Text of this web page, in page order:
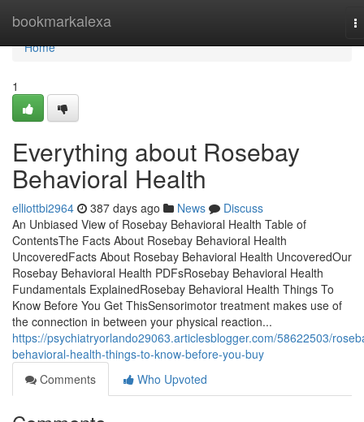
bookmarkalexa
Home
Home
1
Everything about Rosebay
Behavioral Health
elliottbi2964 387 days ago News
Discuss
An Unbiased View of Rosebay Behavioral Health Table of
ContentsThe Facts About Rosebay Behavioral Health
UncoveredFacts About Rosebay Behavioral Health UncoveredOur
Rosebay Behavioral Health PDFsRosebay Behavioral Health
Fundamentals ExplainedRosebay Behavioral Health Things To
Know Before You Get ThisSensorimotor treatment makes use of
the connection in between your physical reaction...
https://psychiatryorlando29063.articlesblogger.com/58622503/
behavioral-health-things-to-know-before-you-buy
Comments
Who Upvoted